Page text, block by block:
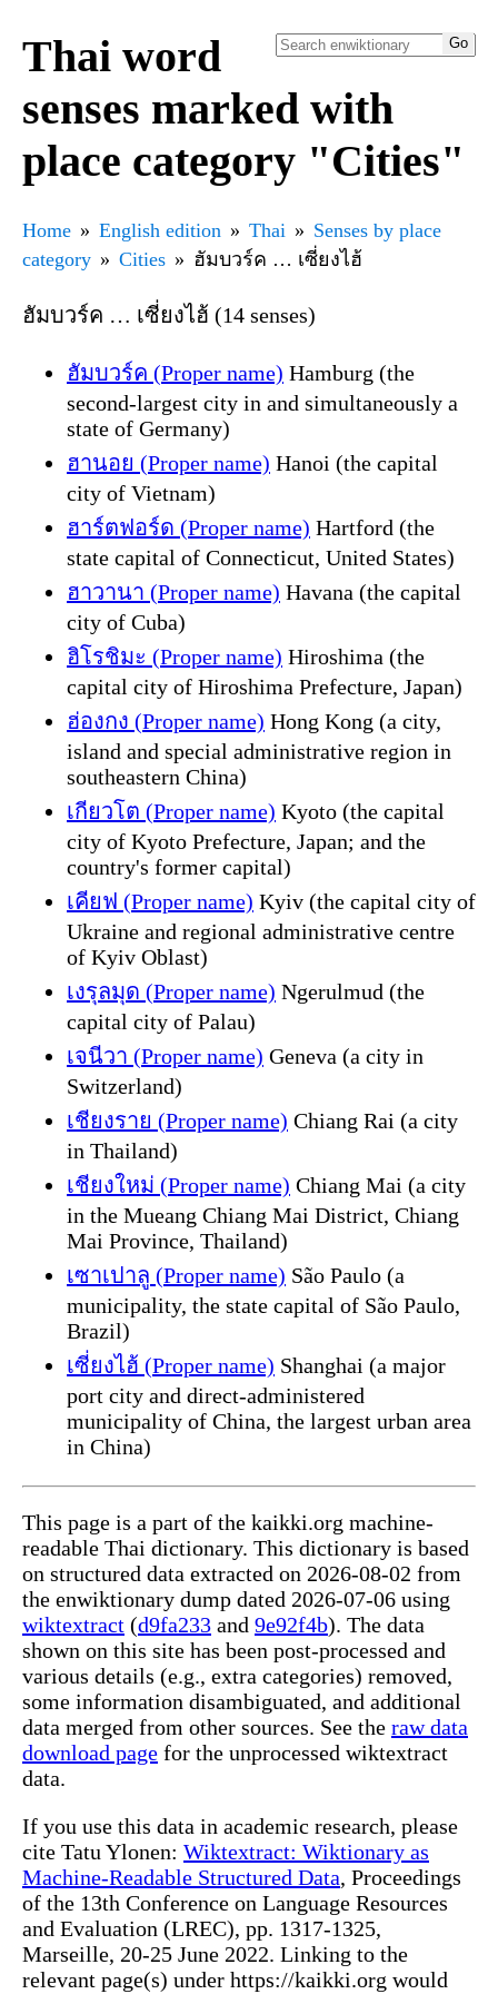
Thai word
senses marked with
place category "Cities"
Home English edition Thai
Senses by place
category
Cities ฮัมบวร์ค … เซี่ยงไฮ้
ฮัมบวร์ค … เซี่ยงไฮ้ (14 senses)
ฮัมบวร์ค (Proper name) Hamburg (the
second-largest city in and simultaneously a
state of Germany)
ฮานอย (Proper name) Hanoi (the capital
city of Vietnam)
ฮาร์ตฟอร์ด (Proper name) Hartford (the
state capital of Connecticut, United States)
ฮาวานา (Proper name) Havana (the capital
city of Cuba)
ฮิโรชิมะ (Proper name) Hiroshima (the
capital city of Hiroshima Prefecture, Japan)
ฮ่องกง (Proper name) Hong Kong (a city,
island and special administrative region in
southeastern China)
เกียวโต (Proper name) Kyoto (the capital
city of Kyoto Prefecture, Japan; and the
country's former capital)
เคียฟ (Proper name) Kyiv (the capital city of
Ukraine and regional administrative centre
of Kyiv Oblast)
เงรุลมุด (Proper name) Ngerulmud (the
capital city of Palau)
เจนีวา (Proper name) Geneva (a city in
Switzerland)
เชียงราย (Proper name) Chiang Rai (a city
in Thailand)
เชียงใหม่ (Proper name) Chiang Mai (a city
in the Mueang Chiang Mai District, Chiang
Mai Province, Thailand)
เซาเปาลู (Proper name) São Paulo (a
municipality, the state capital of São Paulo,
Brazil)
เซี่ยงไฮ้ (Proper name) Shanghai (a major
port city and direct-administered
municipality of China, the largest urban area
in China)
This page is a part of the kaikki.org machine-
readable Thai dictionary. This dictionary is based
on structured data extracted on 2026-08-02 from
the enwiktionary dump dated 2026-07-06 using
wiktextract (d9fa233 and 9e92f4b). The data
shown on this site has been post-processed and
various details (e.g., extra categories) removed,
some information disambiguated, and additional
data merged from other sources. See the raw data
download page for the unprocessed wiktextract
data.
If you use this data in academic research, please
cite Tatu Ylonen: Wiktextract: Wiktionary as
Machine-Readable Structured Data, Proceedings
of the 13th Conference on Language Resources
and Evaluation (LREC), pp. 1317-1325,
Marseille, 20-25 June 2022. Linking to the
relevant page(s) under https://kaikki.org would